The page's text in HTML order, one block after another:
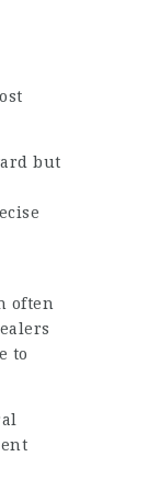
but
often
to